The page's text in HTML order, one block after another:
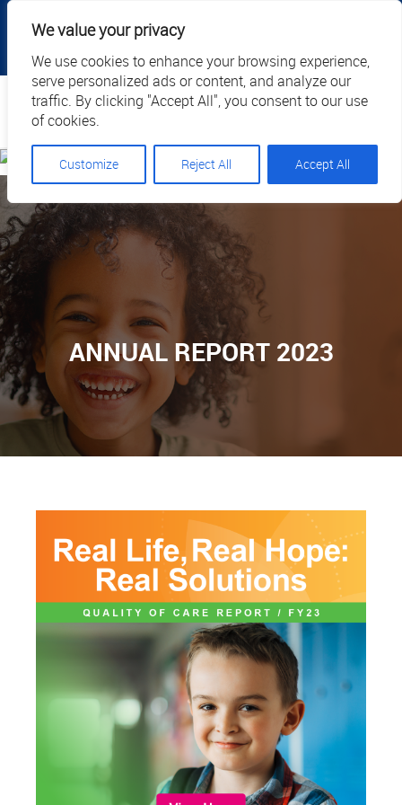
We value your privacy
We use cookies to enhance your browsing experience,
serve personalized ads or content, and analyze our
traffic. By clicking "Accept All", you consent to our use
of cookies.
Customize Reject All Accept All
|
Call Us: 1.877.884.3571 | EN
Search
ANNUAL REPORT 2023